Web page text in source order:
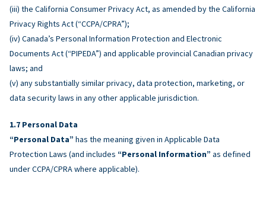
(iii) the California Consumer Privacy Act, as amended by the California
Privacy Rights Act (“CCPA/CPRA”);
(iv) Canada’s Personal Information Protection and Electronic
Documents Act (“PIPEDA”) and applicable provincial Canadian privacy
laws; and
(v) any substantially similar privacy, data protection, marketing, or
data security laws in any other applicable jurisdiction.
Personal Data
“Personal Data” has the meaning given in Applicable Data
Protection Laws (and includes “Personal Information” as defined
under CCPA/CPRA where applicable).